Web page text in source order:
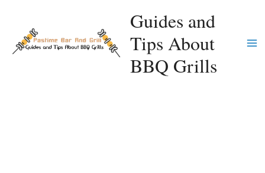
content
Guides and
Tips About
BBQ Grills